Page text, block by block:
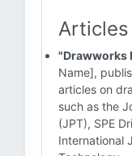
Articles
"Drawworks
Name],
articles on
such as the
(JPT), SPE
International